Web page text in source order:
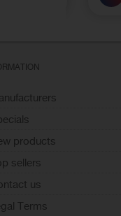
products
sellers
us
Terms